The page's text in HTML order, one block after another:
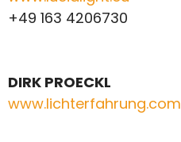
+49 163 4206730
DIRK PROECKL
www.lichterfahrung.com